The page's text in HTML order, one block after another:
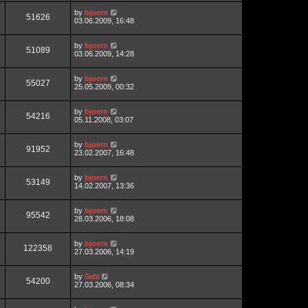
51626 by bjoern
03.06.2009, 16:48
51089 by bjoern
03.06.2009, 14:28
55027 by bjoern
25.05.2009, 00:32
54216 by bjoern
05.11.2008, 03:07
91952 by bjoern
23.02.2007, 16:48
53149 by bjoern
14.02.2007, 13:36
95542 by bjoern
28.03.2006, 18:08
122358 by bjoern
27.03.2006, 14:19
54200 by Sebi
27.03.2006, 08:34